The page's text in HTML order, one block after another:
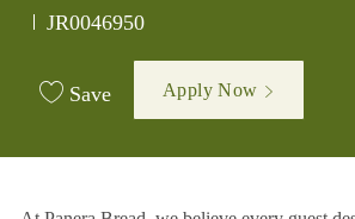
Job Id
JR0046950
Save Apply Now